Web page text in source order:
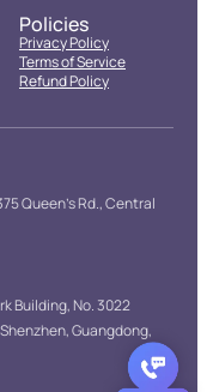
Policies
Privacy Policy
Terms of Service
Refund Policy
Queen’s Rd., Central
Building, No. 3022
Guangdong,